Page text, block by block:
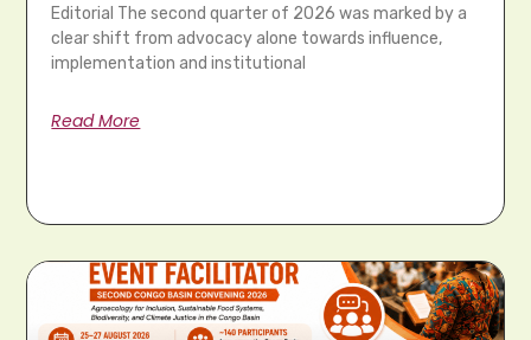
Editorial The second quarter of 2026 was marked by a
clear shift from advocacy alone towards influence,
implementation and institutional
Read More